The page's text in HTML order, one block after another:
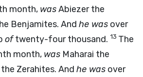
month, wasAbiezer the
Benjamites. And he was over
oftwenty-four thousand. 13 The
month, was Maharai the
Zerahites. And he was over